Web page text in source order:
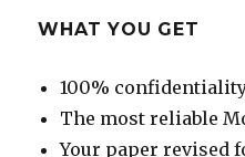
WHAT YOU GET
100%
The most reliable
Your paper revised